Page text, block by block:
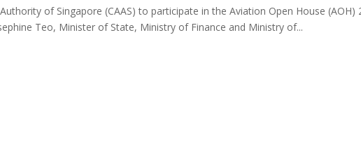
of Singapore (CAAS) to participate in the Aviation Open House
Teo, Minister of State, Ministry of Finance and Ministry of...